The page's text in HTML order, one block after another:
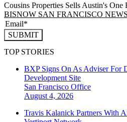
Cousins Properties Sells Austin's
BISNOW SAN FRANCISCO
SUBMIT
TOP STORIES
BXP Signs On As Adviser For
Development Site
San Francisco Office
August 4, 2026
Travis Kalanick Partners With